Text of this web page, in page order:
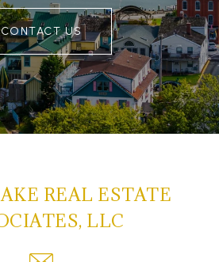
CONTACT US
REAL ESTATE
LLC